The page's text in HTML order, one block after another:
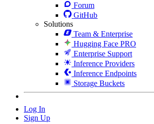
Forum
GitHub
Solutions
Team & Enterprise
Hugging Face PRO
Enterprise Support
Inference Providers
Inference Endpoints
Storage Buckets
Log In
Sign Up